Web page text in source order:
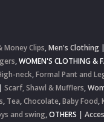
Money Clips,Men's Clothing |
,WOMEN'S CLOTHING &
neck,Formal Pant and
| Scarf, Shawl & Mufflers,
, Tea,Chocolate,Baby Food,
and swing,OTHERS |